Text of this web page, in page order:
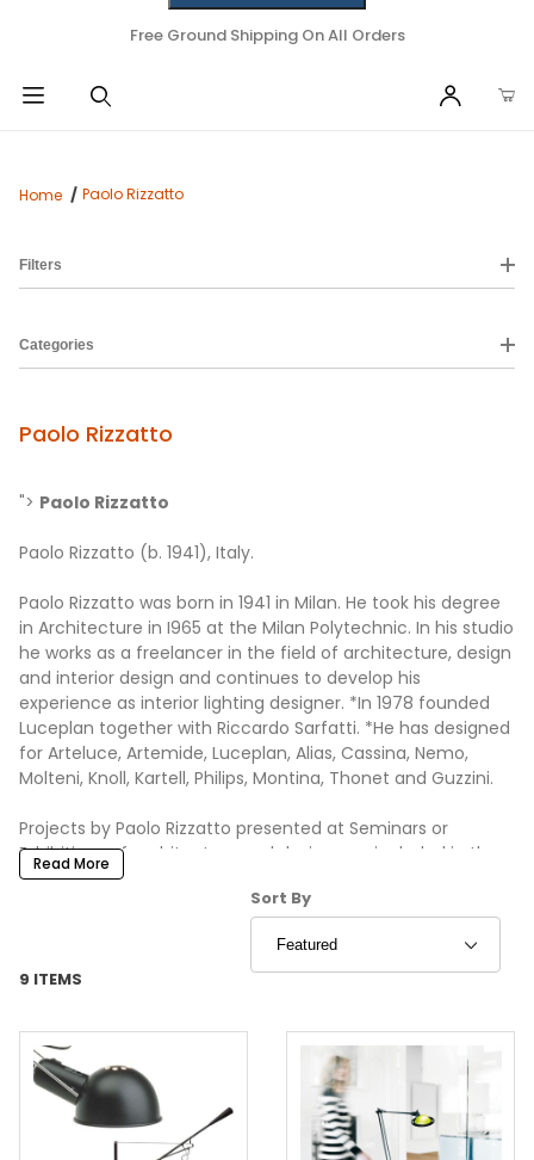
Free Ground Shipping On All Orders
Home Paolo Rizzatto
Filters
Categories
Paolo Rizzatto
"> Paolo Rizzatto
Paolo Rizzatto (b. 1941), Italy.
Paolo Rizzatto was born in 1941 in Milan. He took his degree
in Architecture in I965 at the Milan Polytechnic. In his studio
he works as a freelancer in the field of architecture, design
and interior design and continues to develop his
experience as interior lighting designer. *In 1978 founded
Luceplan together with Riccardo Sarfatti. *He has designed
for Arteluce, Artemide, Luceplan, Alias, Cassina, Nemo,
Molteni, Knoll, Kartell, Philips, Montina, Thonet and Guzzini.
Projects by Paolo Rizzatto presented at Seminars or
Exhibitions of architecture and design, are included in the
permanent collections of numerous Foundations and
Museums: Architectural Associations in London, Milan
Triennale, Wave Hill Museum Centre in New York, Museum
of Modern Art in New York, Victoria and Albert Museum in
London.
Read More
9 ITEMS
Sort Products By
Sort By